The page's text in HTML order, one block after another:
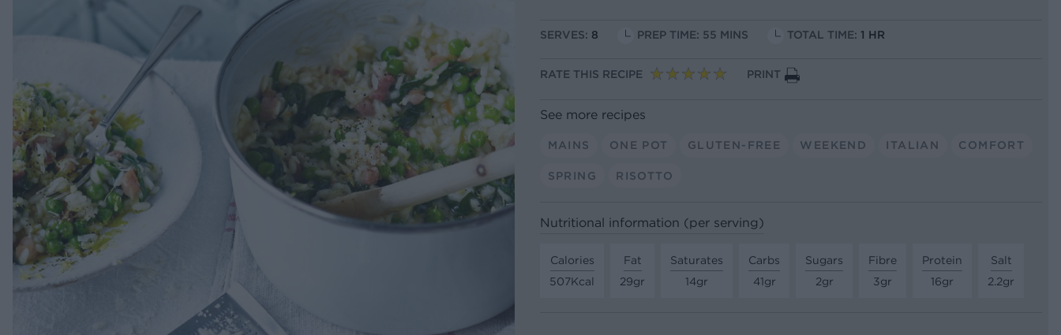
SERVES: 8 PREP TIME: 55 MINS TOTAL TIME: 1 HR
RATE THIS RECIPE PRINT
See more recipes
MAINS ONE POT GLUTEN-FREE WEEKEND ITALIAN COMFORT
SPRING RISOTTO
Nutritional information (per serving)
Calories
507Kcal
Fat
29gr
Saturates
14gr
Carbs
41gr
Sugars
2gr
Fibre
3gr
Protein
16gr
Salt
2.2gr